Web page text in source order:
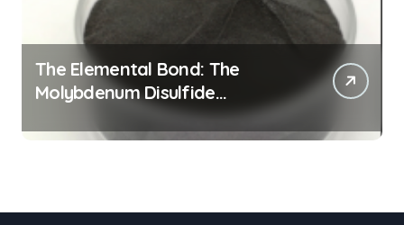
The Elemental Bond: The
Molybdenum Disulfide
Revolution molybdenum
disulfide powder